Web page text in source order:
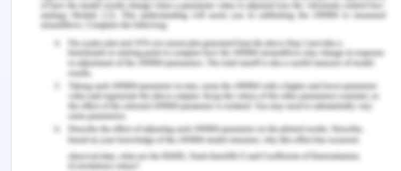
the business organizations and individuals. Further,
education institutions and establishments are
more interconnected with the existing as well as
recognized entrepreneurs. Hence, they will offer
mentorship facilities to students that will prepare
Youngers for business activities and new startups.
Young individuals are the main target for you to